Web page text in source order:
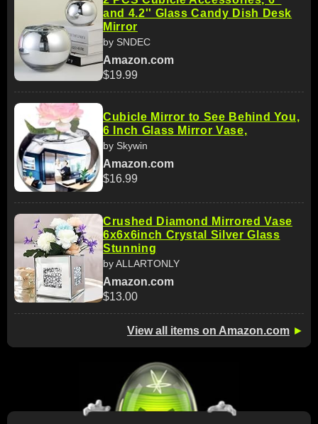
and 4.2'' Glass Candy Dish Desk
Mirror
by SNDEC
Amazon.com
$19.99
Cubicle Mirror to See Behind You,
6 Inch Glass Mirror Vase,
by Skywin
Amazon.com
$16.99
Crushed Diamond Mirrored Vase
6x6x6inch Crystal Silver Glass
Stunning
by ALLARTONLY
Amazon.com
$13.00
View all items on Amazon.com ►